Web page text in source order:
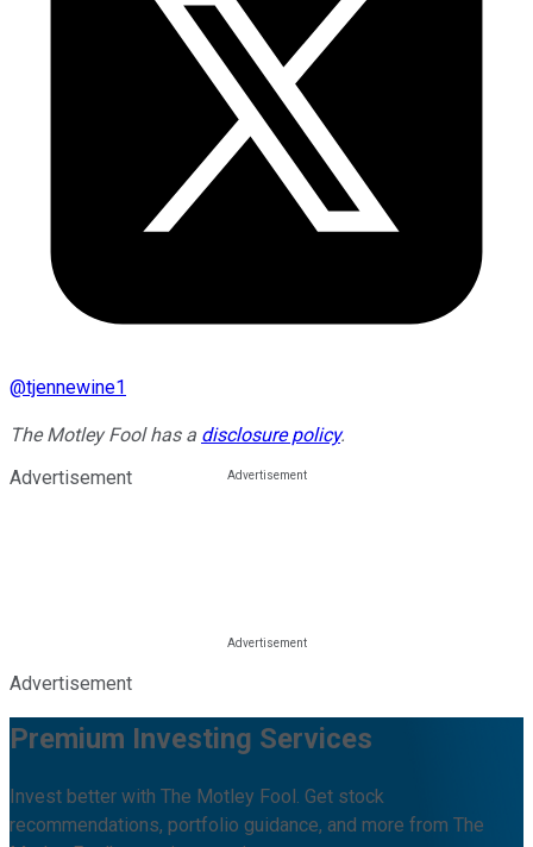
@tjennewine1
The Motley Fool has a disclosure policy.
Advertisement
Advertisement
Premium Investing Services
Invest better with The Motley Fool. Get stock
recommendations, portfolio guidance, and more from The